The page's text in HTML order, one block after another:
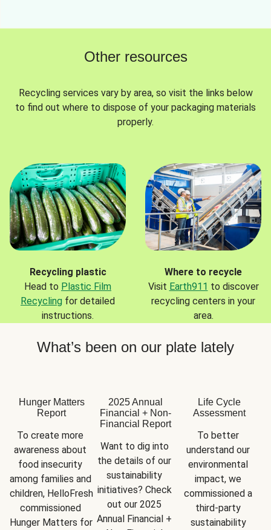
Other resources
Recycling services vary by area, so visit the links below
to find out where to dispose of your packaging materials
properly.
Recycling plastic
Head to Plastic Film
Recycling for detailed
instructions.
Where to recycle
Visit Earth911 to discover
recycling centers in your
area.
What’s been on our plate lately
Hunger Matters
Report
To create more
awareness about
food insecurity
among families and
children, HelloFresh
commissioned
Hunger Matters for
2025 Annual
Financial + Non-
Financial Report
Want to dig into
the details of our
sustainability
initiatives? Check
out our 2025
Annual Financial +
Life Cycle
Assessment
To better
understand our
environmental
impact, we
commissioned a
third-party
sustainability